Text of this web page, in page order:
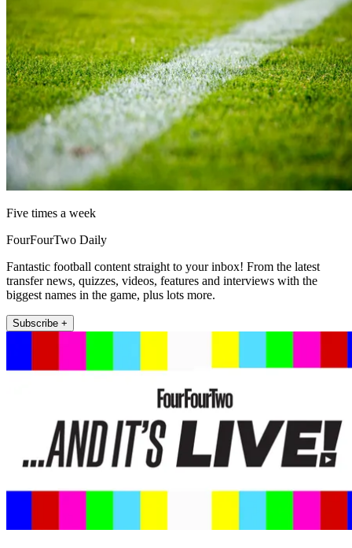
Five times a week
FourFourTwo Daily
Fantastic football content straight to your inbox! From the latest
transfer news, quizzes, videos, features and interviews with the
biggest names in the game, plus lots more.
Subscribe +